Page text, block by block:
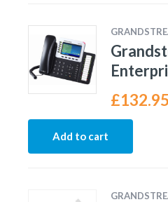
£132.95
Add to cart